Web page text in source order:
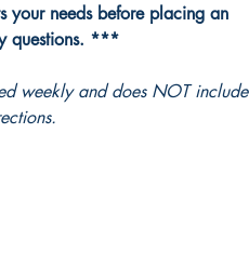
your needs before placing an
questions. ***
weekly and does NOT include